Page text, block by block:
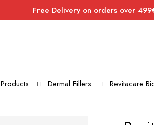
Free Delivery on orders over
Products Dermal Fillers Revitacare